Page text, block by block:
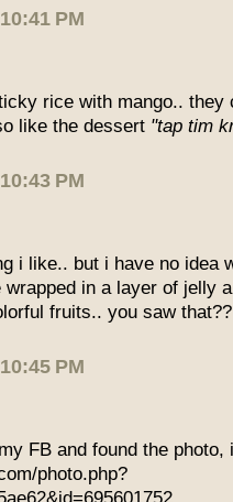
PM
rice with mango..
like the dessert "tap tim
PM
i like.. but i have no idea
wrapped in a layer of jelly
fruits.. you saw
PM
FB and found the
photo.php?